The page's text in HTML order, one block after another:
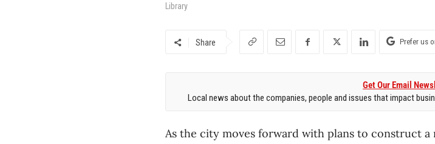
Library
Share Prefer us
Get Our Email
Local news about the companies, people and issues that impact
As the city moves forward with plans to construct